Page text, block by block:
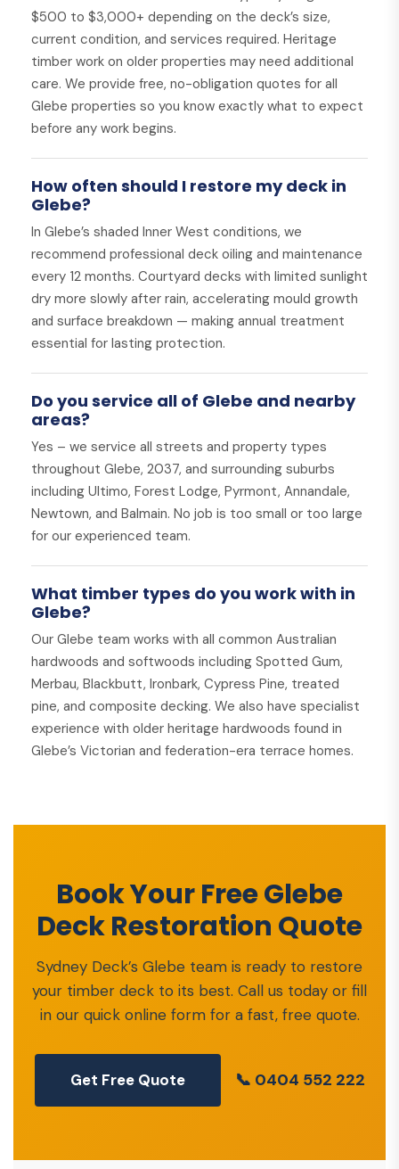
$500 to $3,000+ depending on the deck’s size,
current condition, and services required. Heritage
timber work on older properties may need additional
care. We provide free, no-obligation quotes for all
Glebe properties so you know exactly what to expect
before any work begins.
How often should I restore my deck in
Glebe?
In Glebe’s shaded Inner West conditions, we
recommend professional deck oiling and maintenance
every 12 months. Courtyard decks with limited sunlight
dry more slowly after rain, accelerating mould growth
and surface breakdown — making annual treatment
essential for lasting protection.
Do you service all of Glebe and nearby
areas?
Yes – we service all streets and property types
throughout Glebe, 2037, and surrounding suburbs
including Ultimo, Forest Lodge, Pyrmont, Annandale,
Newtown, and Balmain. No job is too small or too large
for our experienced team.
What timber types do you work with in
Glebe?
Our Glebe team works with all common Australian
hardwoods and softwoods including Spotted Gum,
Merbau, Blackbutt, Ironbark, Cypress Pine, treated
pine, and composite decking. We also have specialist
experience with older heritage hardwoods found in
Glebe’s Victorian and federation-era terrace homes.
Book Your Free Glebe
Deck Restoration Quote
Sydney Deck’s Glebe team is ready to restore
your timber deck to its best. Call us today or fill
in our quick online form for a fast, free quote.
Get Free Quote 📞 0404 552 222